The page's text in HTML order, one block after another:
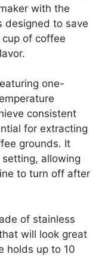
with the
designed to save
of coffee
one-
consistent
for extracting
grounds. It
allowing
to turn off after
of stainless
will look great
holds up to 10